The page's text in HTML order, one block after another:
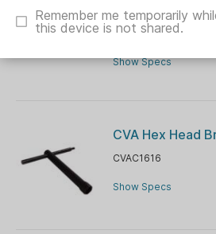
Cleaners - 50/ct
CVAC1615
Show Specs
CVA Hex Head
CVAC1616
Show Specs
Remember me temporarily
this device is not shared.